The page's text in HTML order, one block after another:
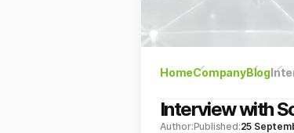
HomeCompanyBlog
Interview with
Author:Published:25